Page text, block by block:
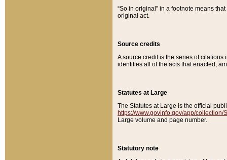
“So in original” in a footnote means
original act.
Source credits
A source credit is the series of
identifies all of the acts that enacted,
Statutes at Large
The Statutes at Large is the official
https://www.govinfo.gov/app/collection/
Large volume and page number.
Statutory note